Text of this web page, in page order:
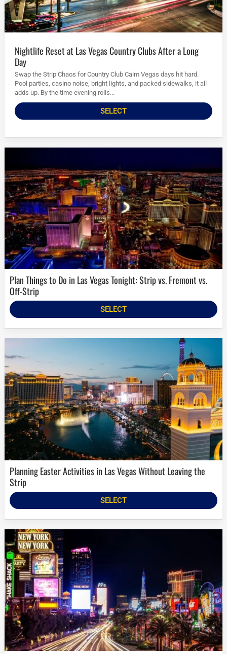
Nightlife Reset at Las Vegas Country Clubs After a Long
Day
Swap the Strip Chaos for Country Club Calm Vegas days hit hard.
Pool parties, casino noise, bright lights, and packed sidewalks, it all
adds up. By the time evening rolls...
SELECT
Plan Things to Do in Las Vegas Tonight: Strip vs. Fremont vs.
Off-Strip
SELECT
Planning Easter Activities in Las Vegas Without Leaving the
Strip
SELECT